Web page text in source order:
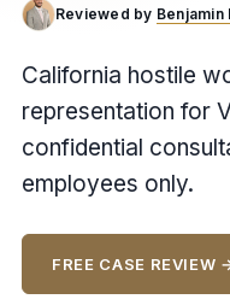
Reviewed by Benjamin
California hostile
representation for
confidential
employees only.
FREE CASE REVIEW